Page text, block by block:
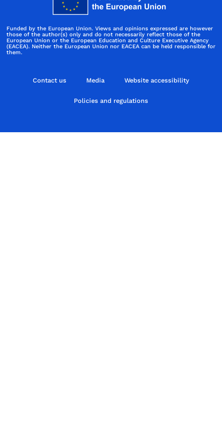
Funded by the European Union. Views and opinions expressed are however
those of the author(s) only and do not necessarily reflect those of the
European Union or the European Education and Culture Executive Agency
(EACEA). Neither the European Union nor EACEA can be held responsible for
them.
Contact us Media Website accessibility
Policies and regulations